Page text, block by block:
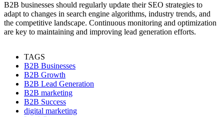
B2B businesses should regularly update their SEO strategies to
adapt to changes in search engine algorithms, industry trends, and
the competitive landscape. Continuous monitoring and optimization
are key to maintaining and improving lead generation efforts.
TAGS
B2B Businesses
B2B Growth
B2B Lead Generation
B2B marketing
B2B Success
digital marketing